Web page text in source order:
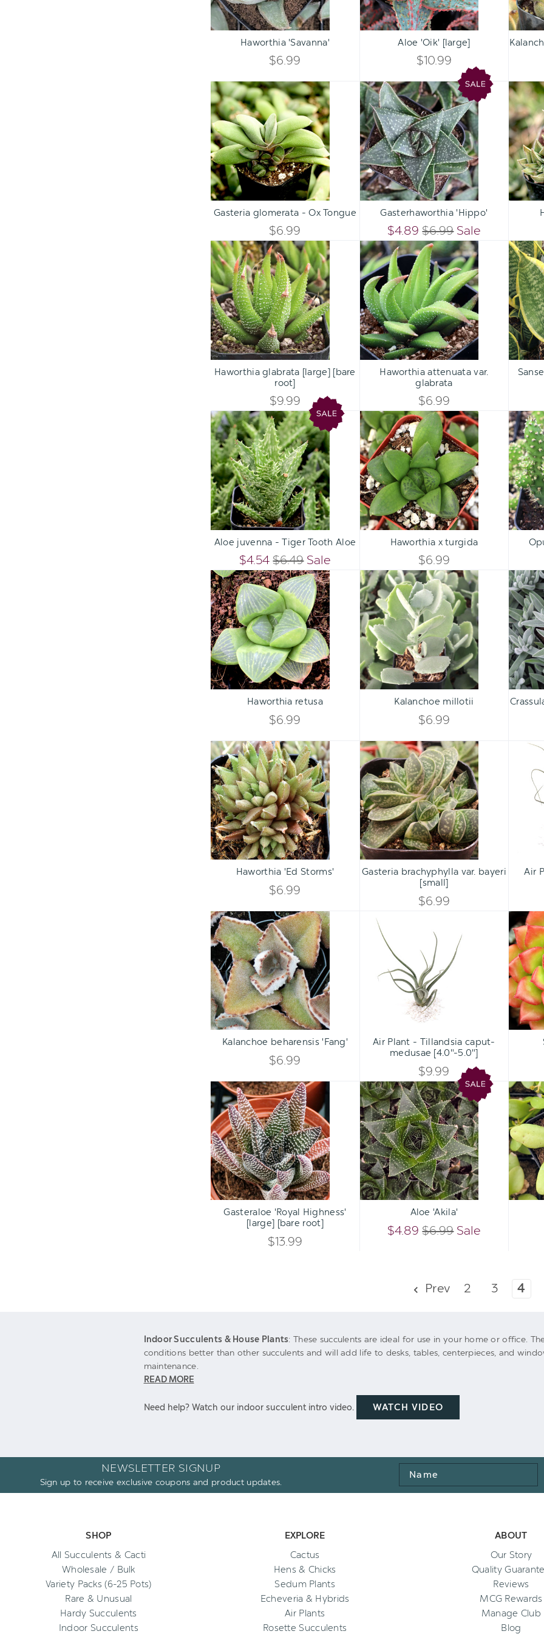
Qty:
INCREASE
OF
UNDEFINED
DECREASE
OF
UNDEFINED
ADD TO CART
Haworthia 'Savanna'
$6.99
Qty:
INCREASE
OF
UNDEFINED
DECREASE
QUANTITY
OF
UNDEFINED
ADD TO CART
Aloe 'Oik' [large]
$10.99
ADD
Gasteria
glomerata
-
Ox
Tongue
Qty:
INCREASE
OF
UNDEFINED
DECREASE
QUANTITY
OF
UNDEFINED
ADD TO CART
Gasteria glomerata - Ox Tongue
$6.99
Gasterhaworthia
'Hippo'
Qty:
INCREASE
QUANTITY
OF
UNDEFINED
DECREASE
QUANTITY
OF
UNDEFINED
ADD TO CART
Gasterhaworthia 'Hippo'
$4.89 $6.99 Sale
ADD
Haworthia
glabrata
[large]
[bare
root]
Qty:
INCREASE
OF
UNDEFINED
DECREASE
QUANTITY
OF
UNDEFINED
ADD TO CART
Haworthia glabrata [large] [bare
root]
$9.99
Haworthia
attenuata
var.
glabrata
Qty:
INCREASE
OF
UNDEFINED
DECREASE
OF
UNDEFINED
ADD TO CART
Haworthia attenuata var.
glabrata
$6.99
ADD
Aloe
juvenna
-
Tiger
Tooth
Aloe
Qty:
INCREASE
QUANTITY
OF
UNDEFINED
DECREASE
QUANTITY
OF
UNDEFINED
ADD TO CART
Aloe juvenna - Tiger Tooth Aloe
$4.54 $6.49 Sale
Haworthia
x
turgida
Qty:
INCREASE
OF
UNDEFINED
DECREASE
QUANTITY
OF
UNDEFINED
ADD TO CART
Haworthia x turgida
$6.99
ADD
Haworthia
retusa
Qty:
INCREASE
OF
UNDEFINED
OF
UNDEFINED
ADD TO CART
Haworthia retusa
$6.99
Kalanchoe
millotii
Qty:
INCREASE
OF
UNDEFINED
DECREASE
OF
UNDEFINED
ADD TO CART
Kalanchoe millotii
$6.99
ADD
Haworthia
'Ed
Storms'
Qty:
INCREASE
OF
UNDEFINED
DECREASE
OF
UNDEFINED
ADD TO CART
Haworthia 'Ed Storms'
$6.99
Gasteria
brachyphylla
var.
bayeri
[small]
Qty:
INCREASE
UNDEFINED
DECREASE
UNDEFINED
ADD TO CART
Gasteria brachyphylla var. bayeri
[small]
$6.99
Air
Kalanchoe
beharensis
'Fang'
Qty:
INCREASE
OF
UNDEFINED
DECREASE
UNDEFINED
ADD TO CART
Kalanchoe beharensis 'Fang'
$6.99
Plant
Tillandsia
caput-
medusae
[4.0"-5.0"]
INCREASE
QUANTITY
OF
UNDEFINED
DECREASE
QUANTITY
OF
UNDEFINED
Air Plant - Tillandsia caput-
medusae [4.0"-5.0"]
$9.99
ADD
Gasteraloe
'Royal
Highness'
[large]
[bare
root]
Qty:
INCREASE
DECREASE
ADD TO CART
Gasteraloe 'Royal Highness'
[large] [bare root]
$13.99
Aloe
'Akila'
Qty:
INCREASE
QUANTITY
UNDEFINED
ADD TO CART
Aloe 'Akila'
$4.89 $6.99 Sale
ADD
Prev 2 3 4
Indoor Succulents & House Plants: These succulents are ideal for use in your home or office.
conditions better than other succulents and will add life to desks, tables, centerpieces, and
maintenance.
READ MORE
Need help? Watch our indoor succulent intro video. WATCH VIDEO
NEWSLETTER SIGNUP
Sign up to receive exclusive coupons and product updates.
Name
SHOP
All Succulents & Cacti
Wholesale / Bulk
Variety Packs (6-25 Pots)
Rare & Unusual
Hardy Succulents
Indoor Succulents
EXPLORE
Cactus
Hens & Chicks
Sedum Plants
Echeveria & Hybrids
Air Plants
Rosette Succulents
ABOUT
Our Story
Quality
Reviews
MCG Rewards
Manage Club
Blog